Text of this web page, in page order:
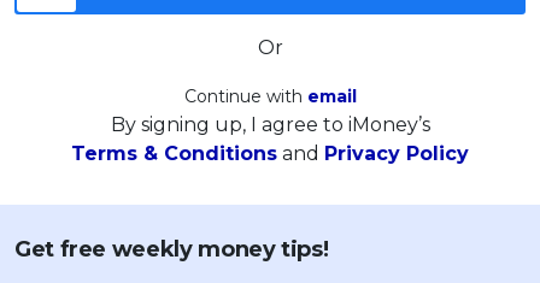
Or
Continue with email
By signing up, I agree to iMoney’s
Terms & Conditions and Privacy Policy
Get free weekly money tips!